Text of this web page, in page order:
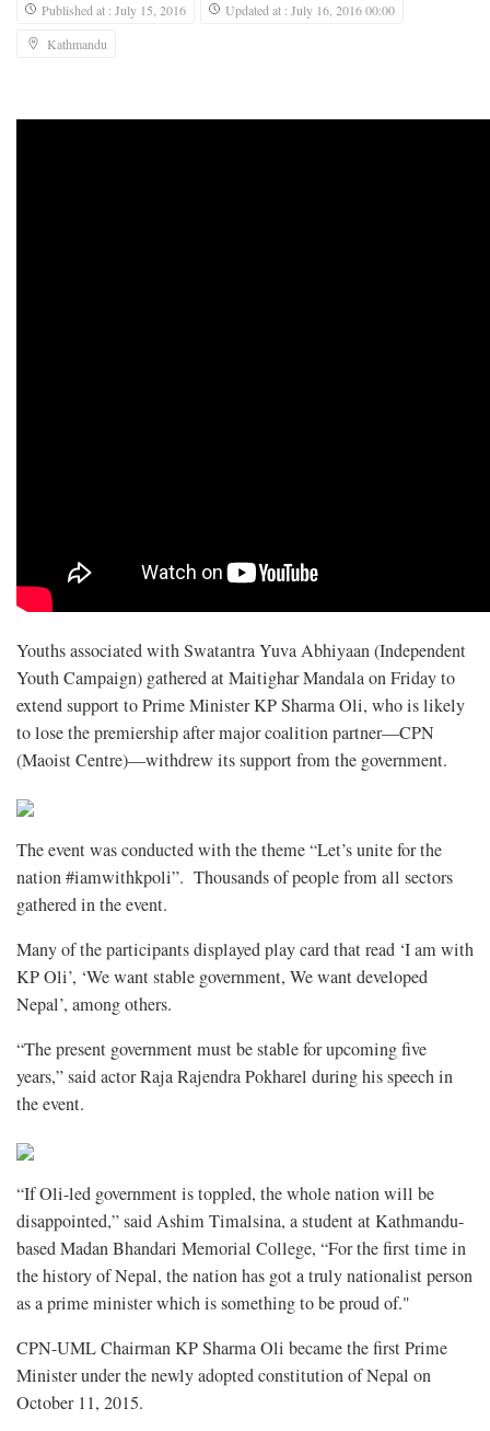
Published at : July 15, 2016
Updated at : July 16, 2016 00:00
Kathmandu
Youths associated with Swatantra Yuva Abhiyaan (Independent
Youth Campaign) gathered at Maitighar Mandala on Friday to
extend support to Prime Minister KP Sharma Oli, who is likely
to lose the premiership after major coalition partner—CPN
(Maoist Centre)—withdrew its support from the government.
The event was conducted with the theme “Let’s unite for the
nation #iamwithkpoli”. Thousands of people from all sectors
gathered in the event.
Many of the participants displayed play card that read ‘I am with
KP Oli’, ‘We want stable government, We want developed
Nepal’, among others.
“The present government must be stable for upcoming five
years,” said actor Raja Rajendra Pokharel during his speech in
the event.
“If Oli-led government is toppled, the whole nation will be
disappointed,” said Ashim Timalsina, a student at Kathmandu-
based Madan Bhandari Memorial College, “For the first time in
the history of Nepal, the nation has got a truly nationalist person
as a prime minister which is something to be proud of."
CPN-UML Chairman KP Sharma Oli became the first Prime
Minister under the newly adopted constitution of Nepal on
October 11, 2015.